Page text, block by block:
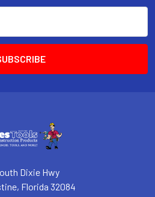
Dixie Hwy
Florida 32084